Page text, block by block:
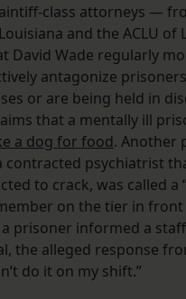
class attorneys —
and the ACLU of
David Wade regularly
antagonize
or are being held in
that a mentally ill
a dog for food. Another
psychiatrist
to crack, was called a
on the tier in
prisoner informed a
the alleged response
do it on my shift.”